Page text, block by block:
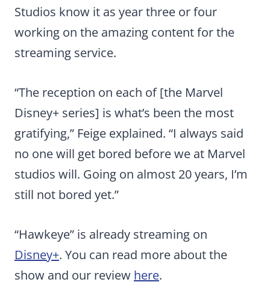
Studios know it as year three or four
working on the amazing content for the
streaming service.
“The reception on each of [the Marvel
Disney+ series] is what’s been the most
gratifying,” Feige explained. “I always said
no one will get bored before we at Marvel
studios will. Going on almost 20 years, I’m
still not bored yet.”
“Hawkeye” is already streaming on
Disney+. You can read more about the
show and our review here.